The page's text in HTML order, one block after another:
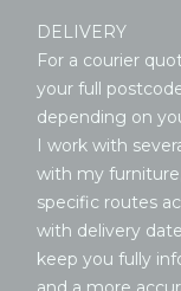
DELIVERY
For a courier
your full
depending on
I work with
with my
specific routes
with delivery
keep you fully